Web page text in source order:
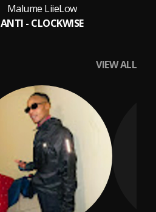
Malume LiieLow
ANTI - CLOCKWISE
VIEW ALL